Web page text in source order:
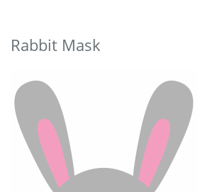
Rabbit Mask